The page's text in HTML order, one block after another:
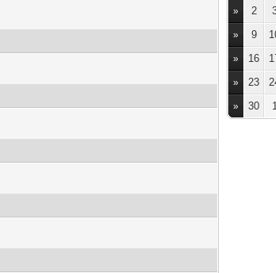
» 2
» 9
» 16
» 23
» 30